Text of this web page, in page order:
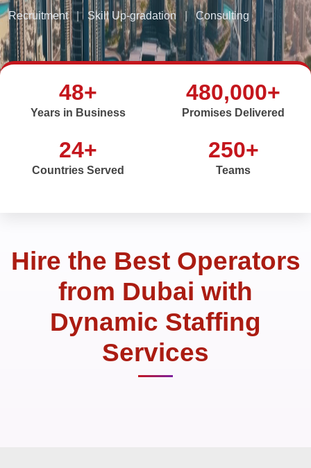
Recruitment | Skill Up-gradation Consulting
48+
Years in Business
480,000+
Promises Delivered
24+
Countries Served
250+
Teams
Hire the Best Operators
from Dubai with
Dynamic Staffing
Services